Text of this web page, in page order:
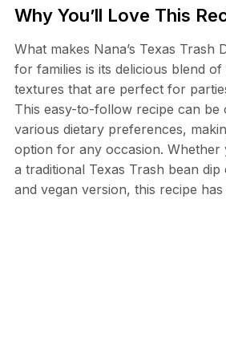
Why You’ll Love This
What makes Nana’s Texas Trash
for families is its delicious blend
textures that are perfect for
This easy-to-follow recipe can be
various dietary preferences,
option for any occasion.
a traditional Texas Trash bean
and vegan version, this recipe